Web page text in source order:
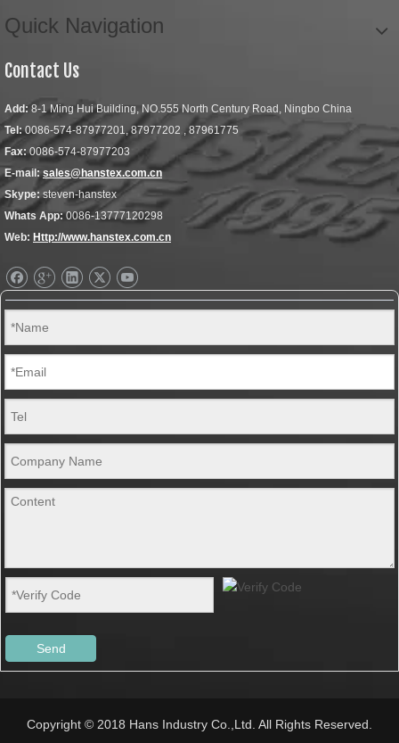
Quick Navigation
Contact Us
Add: 8-1 Ming Hui Building, NO.555 North Century Road, Ningbo China
Tel:0086-574-87977201, 87977202 , 87961775
Fax:0086-574-87977203
E-mail: sales@hanstex.com.cn
Skype: steven-hanstex
Whats App:0086-13777120298
Web: Http://www.hanstex.com.cn
Send
Copyright © 2018 Hans Industry Co.,Ltd. All Rights Reserved.